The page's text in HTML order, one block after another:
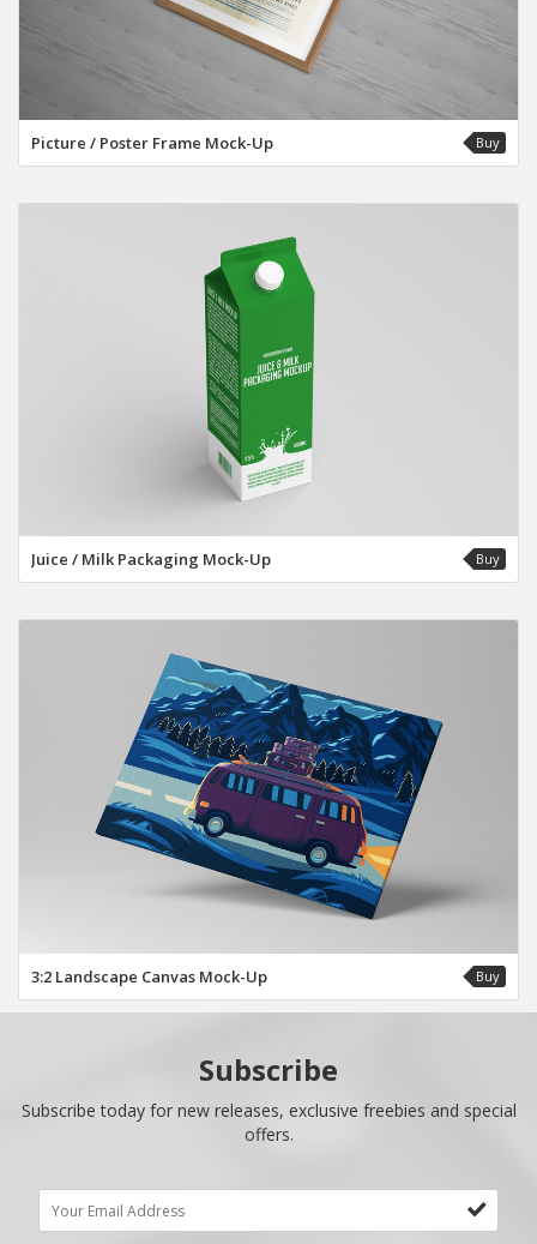
Picture / Poster Frame Mock-Up Buy
Juice / Milk Packaging Mock-Up Buy
3:2 Landscape Canvas Mock-Up Buy
Subscribe
Subscribe today for new releases, exclusive freebies and special
offers.